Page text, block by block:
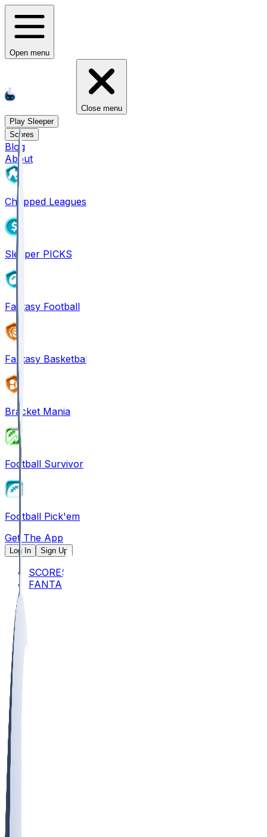
Open menu
Close menu
Play Sleeper
Scores
Blog
About
Chopped Leagues
Sleeper PICKS
Fantasy Football
Fantasy Basketball
Bracket Mania
Football Survivor
Football Pick'em
Get The App
Log In Sign Up
SCORES
FANTASY